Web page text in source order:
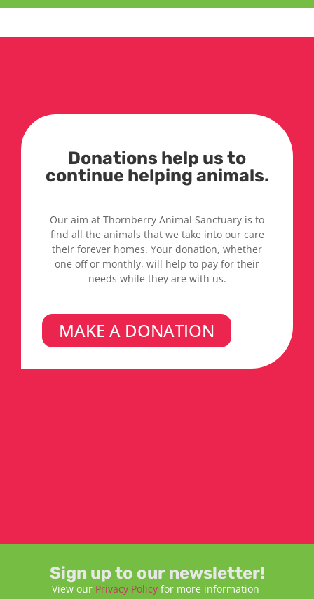
Donations help us to
continue helping animals.
Our aim at Thornberry Animal Sanctuary is to
find all the animals that we take into our care
their forever homes. Your donation, whether
one off or monthly, will help to pay for their
needs while they are with us.
MAKE A DONATION
Sign up to our newsletter!
View our Privacy Policy for more information